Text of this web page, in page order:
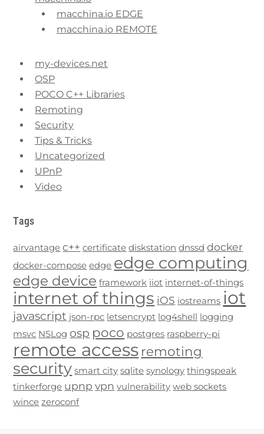
macchina.io EDGE
macchina.io REMOTE
my-devices.net
OSP
POCO C++ Libraries
Remoting
Security
Tips & Tricks
Uncategorized
UPnP
Video
Tags
airvantage c++ certificate diskstation dnssd docker
docker-compose edge edge computing
edge device framework iiot internet-of-things
internet of things iOS iostreams iot
javascript json-rpc letsencrypt log4shell logging
msvc NSLog osp poco postgres raspberry-pi
remote access remoting
security smart city sqlite synology thingspeak
tinkerforge upnp vpn vulnerability web sockets
wince zeroconf